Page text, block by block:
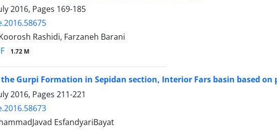
2016, Pages 169-185
Rashidi, Farzaneh Barani
1.72 M
Gurpi Formation in Sepidan section, Interior Fars basin based
2016, Pages 211-221
EsfandyariBayat